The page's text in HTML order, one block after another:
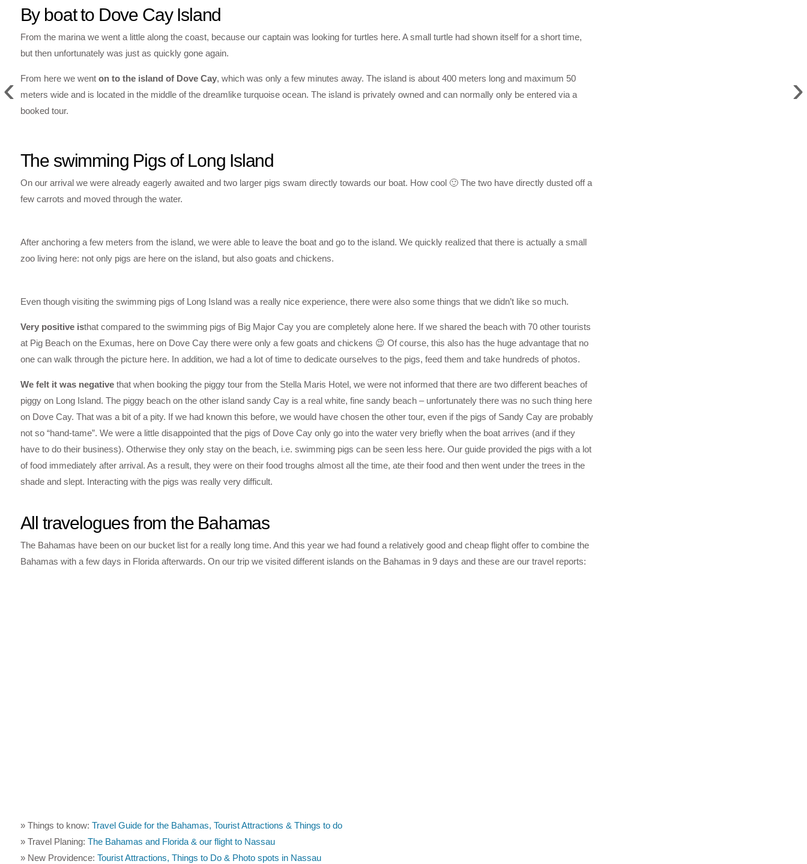
By boat to Dove Cay Island
From the marina we went a little along the coast, because our captain was looking for turtles here. A small turtle had shown itself for a short time,
but then unfortunately was just as quickly gone again.
From here we went on to the island of Dove Cay, which was only a few minutes away. The island is about 400 meters long and maximum 50
meters wide and is located in the middle of the dreamlike turquoise ocean. The island is privately owned and can normally only be entered via a
booked tour.
The swimming Pigs of Long Island
On our arrival we were already eagerly awaited and two larger pigs swam directly towards our boat. How cool 🙂 The two have directly dusted off a
few carrots and moved through the water.
After anchoring a few meters from the island, we were able to leave the boat and go to the island. We quickly realized that there is actually a small
zoo living here: not only pigs are here on the island, but also goats and chickens.
Even though visiting the swimming pigs of Long Island was a really nice experience, there were also some things that we didn’t like so much.
Very positive isthat compared to the swimming pigs of Big Major Cay you are completely alone here. If we shared the beach with 70 other tourists
at Pig Beach on the Exumas, here on Dove Cay there were only a few goats and chickens 😉 Of course, this also has the huge advantage that no
one can walk through the picture here. In addition, we had a lot of time to dedicate ourselves to the pigs, feed them and take hundreds of photos.
We felt it was negativethat when booking the piggy tour from the Stella Maris Hotel, we were not informed that there are two different beaches of
piggy on Long Island. The piggy beach on the other island sandy Cay is a real white, fine sandy beach – unfortunately there was no such thing here
on Dove Cay. That was a bit of a pity. If we had known this before, we would have chosen the other tour, even if the pigs of Sandy Cay are probably
not so “hand-tame”. We were a little disappointed that the pigs of Dove Cay only go into the water very briefly when the boat arrives (and if they
have to do their business). Otherwise they only stay on the beach, i.e. swimming pigs can be seen less here. Our guide provided the pigs with a lot
of food immediately after arrival. As a result, they were on their food troughs almost all the time, ate their food and then went under the trees in the
shade and slept. Interacting with the pigs was really very difficult.
All travelogues from the Bahamas
The Bahamas have been on our bucket list for a really long time. And this year we had found a relatively good and cheap flight offer to combine the
Bahamas with a few days in Florida afterwards. On our trip we visited different islands on the Bahamas in 9 days and these are our travel reports:
» Things to know: Travel Guide for the Bahamas, Tourist Attractions & Things to do
» Travel Planing: The Bahamas and Florida & our flight to Nassau
» New Providence: Tourist Attractions, Things to Do & Photo spots in Nassau
‹ ›